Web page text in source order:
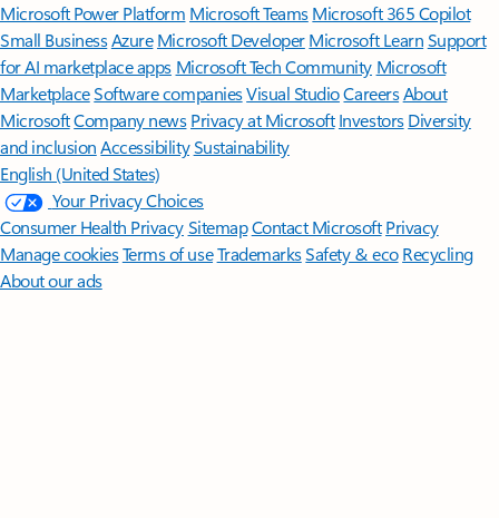
Microsoft Power Platform Microsoft TeamsMicrosoft 365 Copilot
Small BusinessAzure Microsoft DeveloperMicrosoft LearnSupport
for AI marketplace apps Microsoft Tech Community Microsoft
MarketplaceSoftware companiesVisual StudioCareersAbout
MicrosoftCompany news Privacy at Microsoft Investors Diversity
and inclusion AccessibilitySustainability
English (United States)
Your Privacy Choices
Consumer Health PrivacySitemapContact Microsoft Privacy
Manage cookiesTerms of useTrademarksSafety & eco Recycling
About our ads